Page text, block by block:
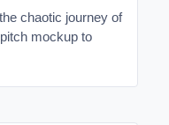
chaotic journey of
mockup to